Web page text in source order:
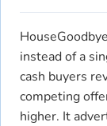
instead of a
cash buyers
competing
higher. It